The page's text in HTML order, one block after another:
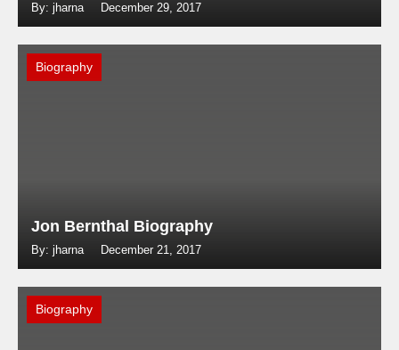
By: jharna December 29, 2017
Biography
Jon Bernthal Biography
By: jharna December 21, 2017
Biography